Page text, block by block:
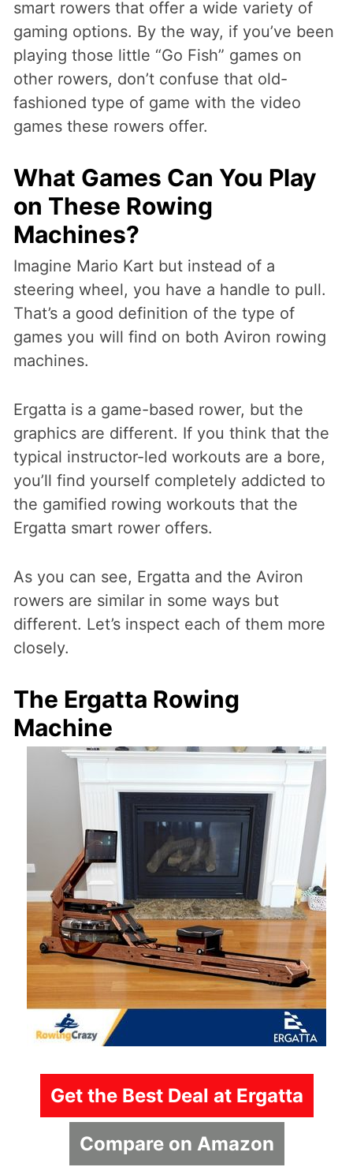
smart rowers that offer a wide variety of
gaming options. By the way, if you’ve been
playing those little “Go Fish” games on
other rowers, don’t confuse that old-
fashioned type of game with the video
games these rowers offer.
What Games Can You Play
on These Rowing
Machines?
Imagine Mario Kart but instead of a
steering wheel, you have a handle to pull.
That’s a good definition of the type of
games you will find on both Aviron rowing
machines.
Ergatta is a game-based rower, but the
graphics are different. If you think that the
typical instructor-led workouts are a bore,
you’ll find yourself completely addicted to
the gamified rowing workouts that the
Ergatta smart rower offers.
As you can see, Ergatta and the Aviron
rowers are similar in some ways but
different. Let’s inspect each of them more
closely.
The Ergatta Rowing
Machine
Get the Best Deal at Ergatta
Compare on Amazon